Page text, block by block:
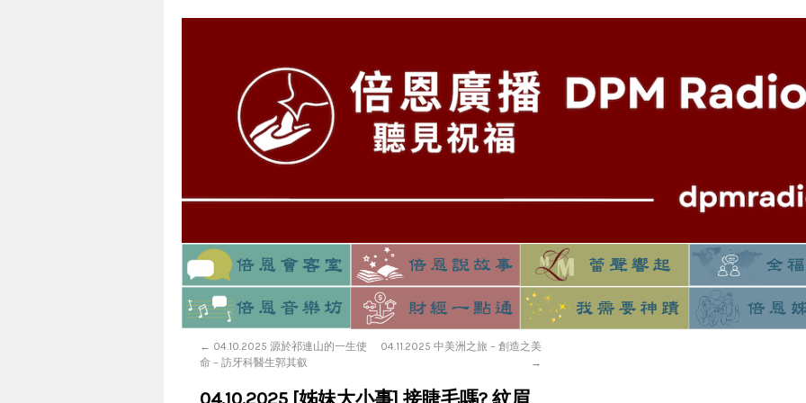
← 04.10.2025 源於祁連山的一生使
命 – 訪牙科醫生郭其叡
04.11.2025 中美洲之旅 – 創造之美
→
04.10.2025 [姊妹大小事] 接睫毛嗎? 紋眉